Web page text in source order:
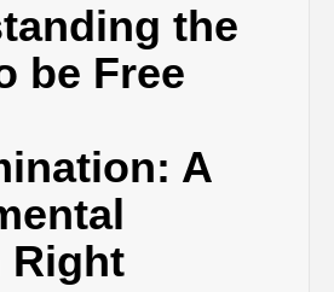
the
be Free
A
Right